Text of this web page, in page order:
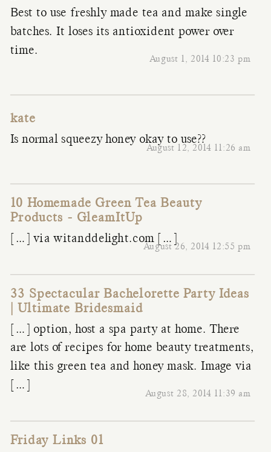
August 1, 2014 10:23 pm
Best to use freshly made tea and make single
batches. It loses its antioxident power over
time.
kate
August 12, 2014 11:26 am
Is normal squeezy honey okay to use??
10 Homemade Green Tea Beauty
Products - GleamItUp
August 26, 2014 12:55 pm
[…] via witanddelight.com […]
33 Spectacular Bachelorette Party Ideas
| Ultimate Bridesmaid
August 28, 2014 11:39 am
[…] option, host a spa party at home. There
are lots of recipes for home beauty treatments,
like this green tea and honey mask. Image via
[…]
Friday Links 01